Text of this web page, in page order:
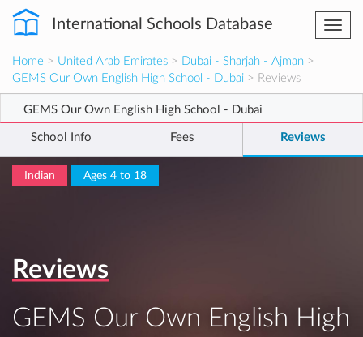
International Schools Database
Home > United Arab Emirates > Dubai - Sharjah - Ajman >
GEMS Our Own English High School - Dubai > Reviews
GEMS Our Own English High School - Dubai
School Info Fees Reviews
Indian Ages 4 to 18
Reviews
GEMS Our Own English High